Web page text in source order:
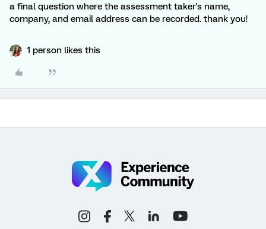
a final question where the assessment taker's name,
company, and email address can be recorded. thank you!
1 person likes this